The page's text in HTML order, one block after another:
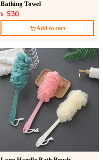
Bathing Towel
৳ 530
Add to cart